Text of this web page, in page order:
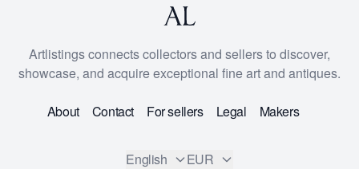
Artlistings connects collectors and sellers to discover,
showcase, and acquire exceptional fine art and antiques.
About Contact For sellers Legal Makers
English EUR